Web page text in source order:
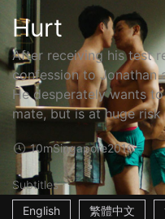
Hurt
After receiving his test
confession to Jonathan
He desperately wants
mate, but is at huge
10mSingapore2016
Subtitles
English
繁體中文